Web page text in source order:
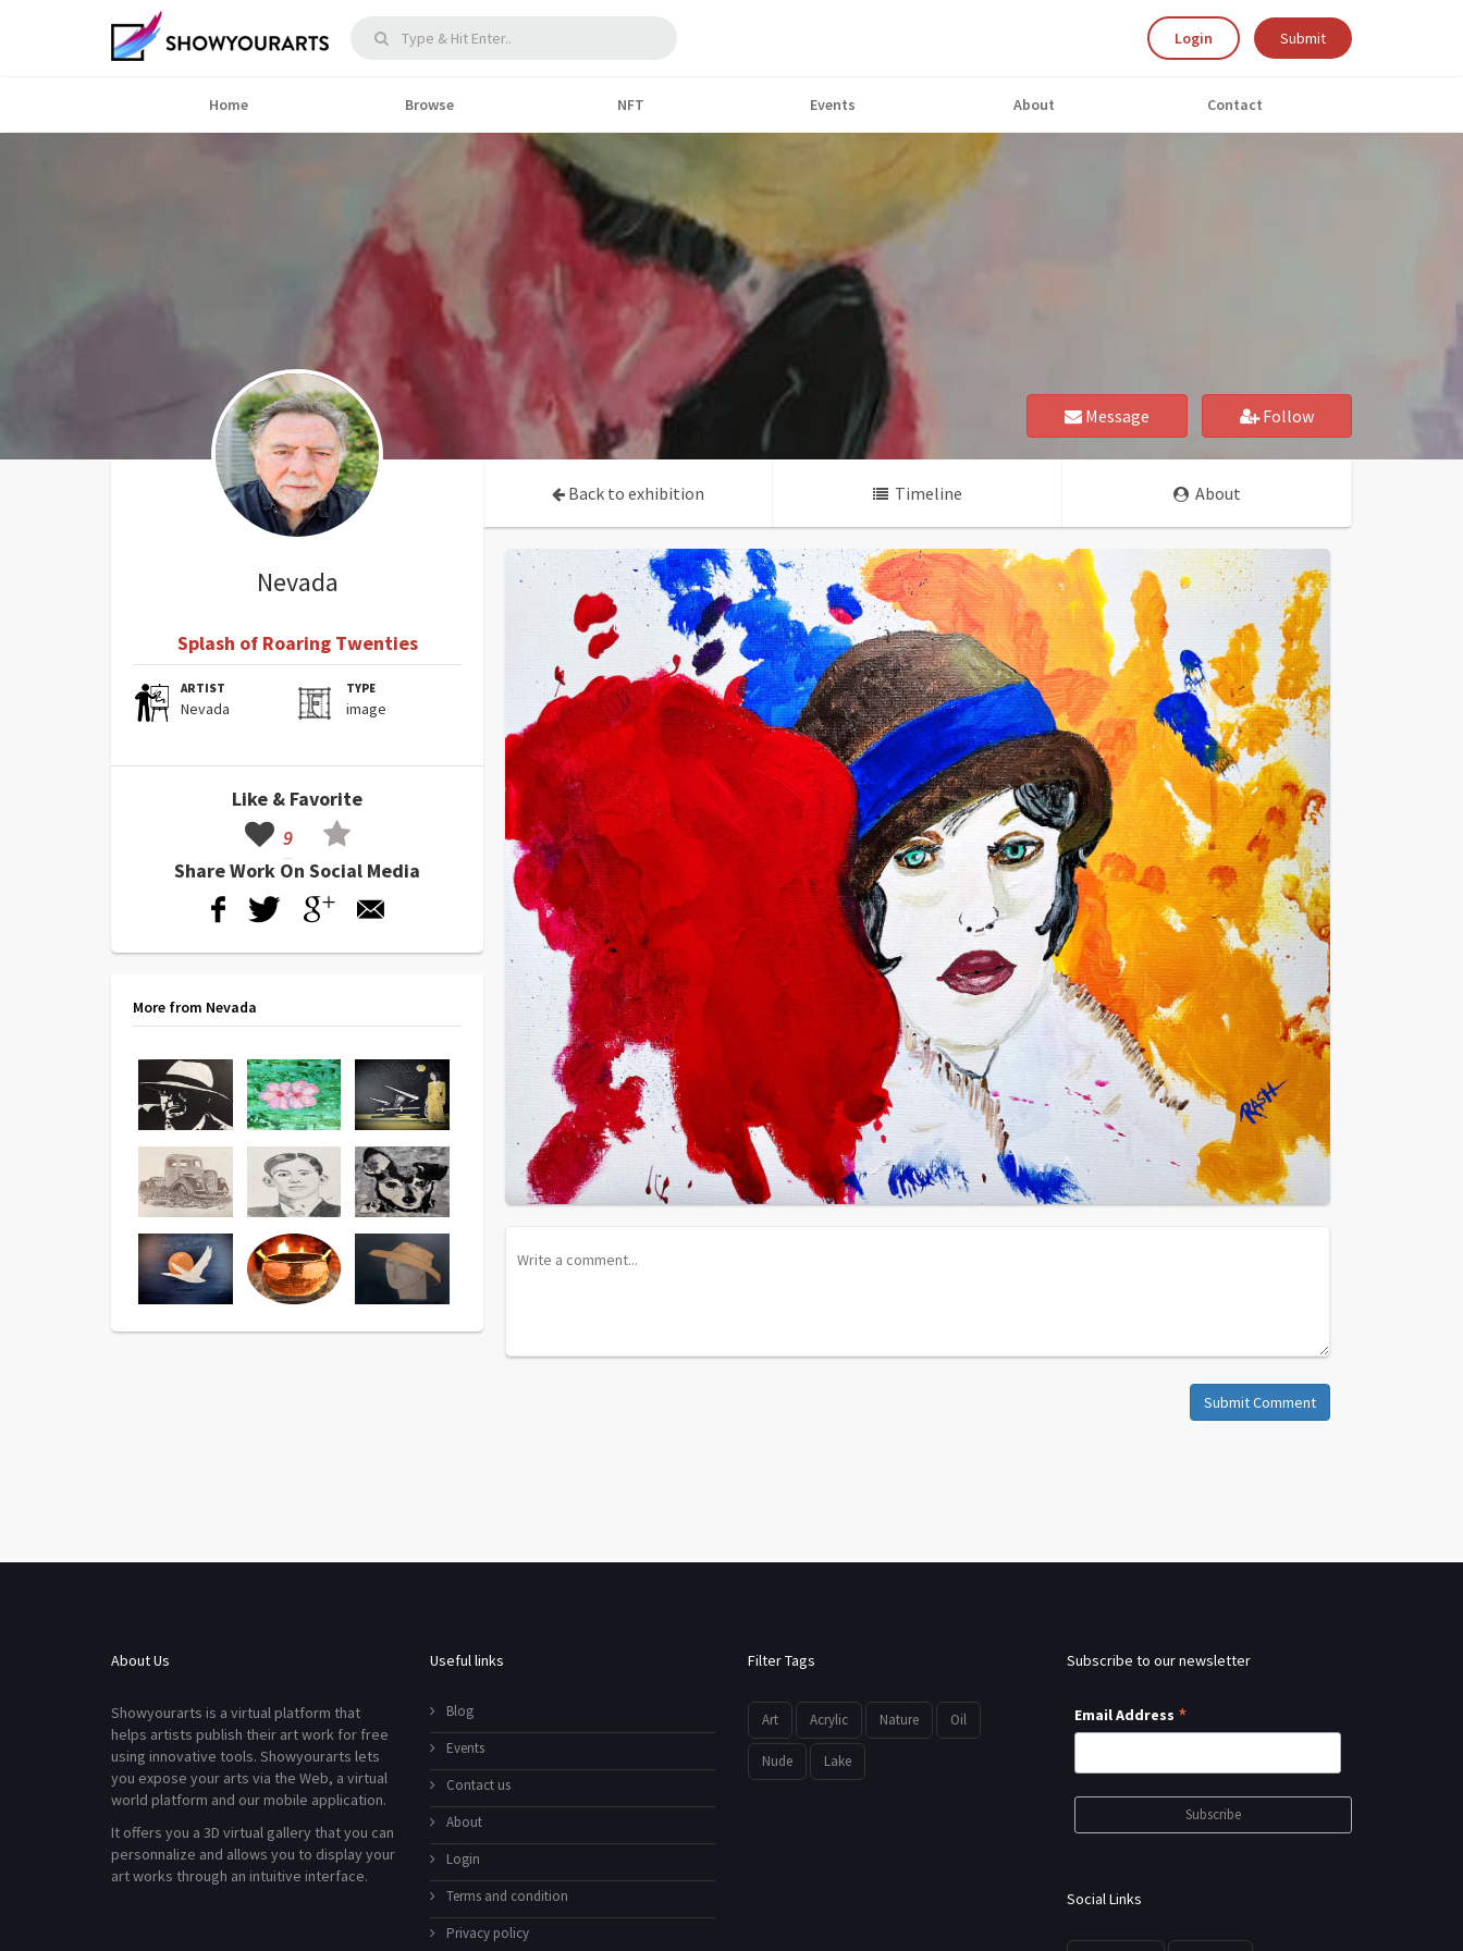
Login Submit
Home Browse NFT Events About Contact
Message Follow
Nevada
Splash of Roaring Twenties
ARTIST
Nevada
TYPE
image
Like & Favorite
9
Share Work On Social Media
More from Nevada
Back to exhibition Timeline About
Submit Comment
About Us
Showyourarts is a virtual platform that
helps artists publish their art work for free
using innovative tools. Showyourarts lets
you expose your arts via the Web, a virtual
world platform and our mobile application.
It offers you a 3D virtual gallery that you can
personnalize and allows you to display your
art works through an intuitive interface.
Useful links
Blog
Events
Contact us
About
Login
Terms and condition
Privacy policy
Filter Tags
Art Acrylic Nature Oil
Nude Lake
Subscribe to our newsletter
Email Address *
Social Links